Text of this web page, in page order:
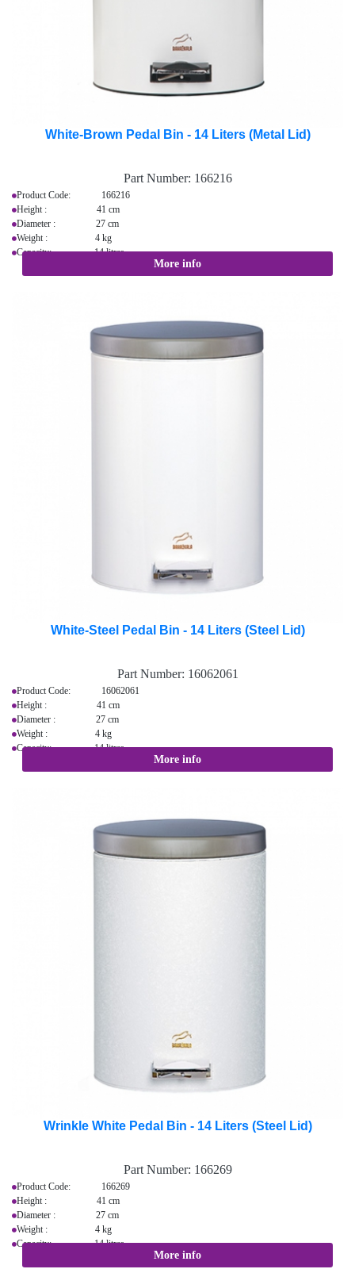
White-Brown Pedal Bin - 14 Liters (Metal Lid)
Part Number: 166216
Product Code: 166216
Height : 41 cm
Diameter : 27 cm
Weight : 4 kg
Capacity: 14 litres
More info
White-Steel Pedal Bin - 14 Liters (Steel Lid)
Part Number: 16062061
Product Code: 16062061
Height : 41 cm
Diameter : 27 cm
Weight : 4 kg
Capacity: 14 litres
More info
Wrinkle White Pedal Bin - 14 Liters (Steel Lid)
Part Number: 166269
Product Code: 166269
Height : 41 cm
Diameter : 27 cm
Weight : 4 kg
Capacity: 14 litres
More info